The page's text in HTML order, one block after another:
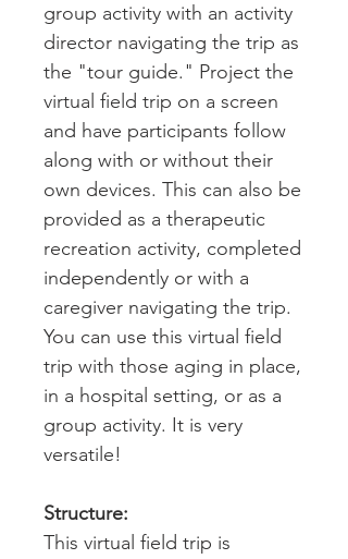
group activity with an activity
director navigating the trip as
the "tour guide." Project the
virtual field trip on a screen
and have participants follow
along with or without their
own devices. This can also be
provided as a therapeutic
recreation activity, completed
independently or with a
caregiver navigating the trip.
You can use this virtual field
trip with those aging in place,
in a hospital setting, or as a
group activity. It is very
versatile!
Structure:
This virtual field trip is